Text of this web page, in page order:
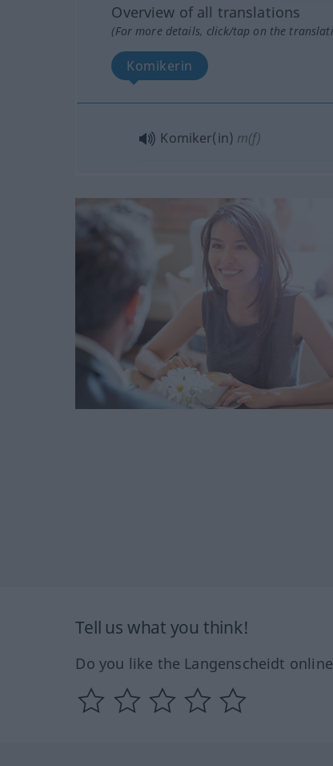
Overview of all translations
(For more details, click/tap on the
Komikerin
Komiker(in) m(f)
Tell us what you think!
Do you like the Langenscheidt